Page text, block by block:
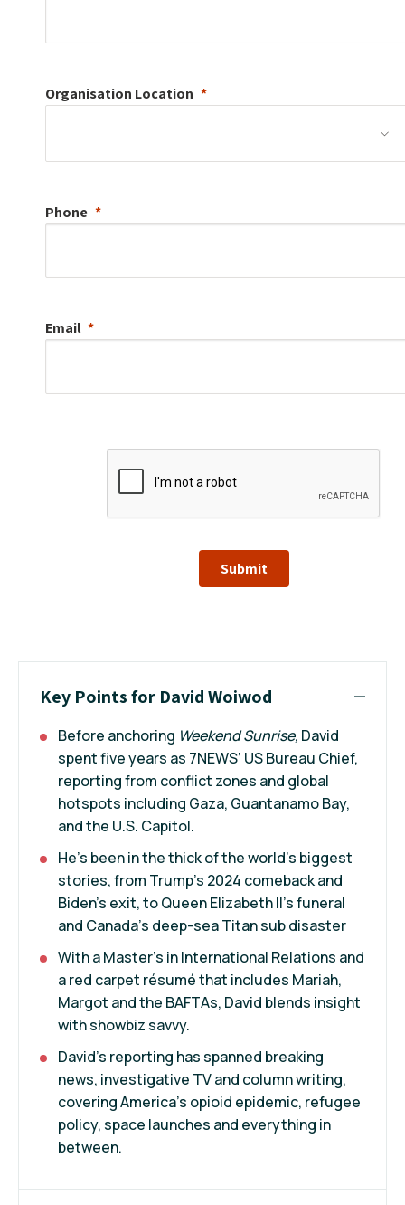
Organisation Location
Phone
Email
Submit
Key Points for David Woiwod
Before anchoring Weekend Sunrise, David
spent five years as 7NEWS’ US Bureau Chief,
reporting from conflict zones and global
hotspots including Gaza, Guantanamo Bay,
and the U.S. Capitol.
He’s been in the thick of the world's biggest
stories, from Trump’s 2024 comeback and
Biden’s exit, to Queen Elizabeth II’s funeral
and Canada’s deep-sea Titan sub disaster
With a Master’s in International Relations and
a red carpet résumé that includes Mariah,
Margot and the BAFTAs, David blends insight
with showbiz savvy.
David’s reporting has spanned breaking
news, investigative TV and column writing,
covering America’s opioid epidemic, refugee
policy, space launches and everything in
between.